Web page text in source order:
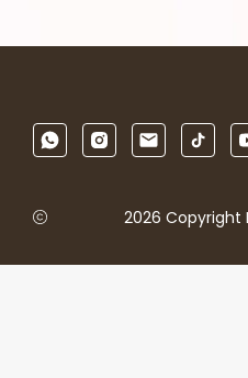
2026 Copyright